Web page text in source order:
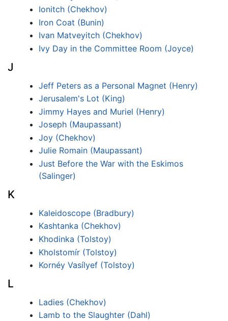
Ionitch (Chekhov)
Iron Coat (Bunin)
Ivan Matveyitch (Chekhov)
Ivy Day in the Committee Room (Joyce)
J
Jeff Peters as a Personal Magnet (Henry)
Jerusalem's Lot (King)
Jimmy Hayes and Muriel (Henry)
Joseph (Maupassant)
Joy (Chekhov)
Julie Romain (Maupassant)
Just Before the War with the Eskimos
(Salinger)
K
Kaleidoscope (Bradbury)
Kashtanka (Chekhov)
Khodinka (Tolstoy)
Kholstomír (Tolstoy)
Kornéy Vasílyef (Tolstoy)
L
Ladies (Chekhov)
Lamb to the Slaughter (Dahl)